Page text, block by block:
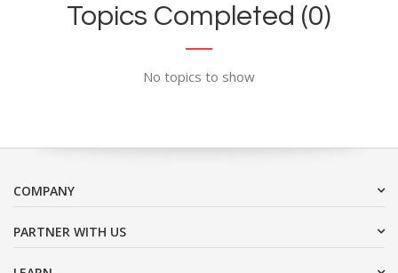
Topics Completed (0)
No topics to show
COMPANY
PARTNER WITH US